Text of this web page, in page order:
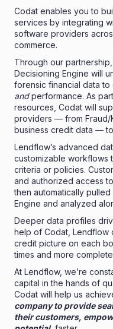
Codat enables you to
services by integrating
software providers
commerce.
Through our
Decisioning Engine will
forensic financial data
andperformance. As
resources, Codat will
providers — from Fraud/
business credit data —
Lendflow’s advanced
customizable workflows
criteria or policies.
and authorized access
then automatically
Engine and analyzed
Deeper data profiles
help of Codat, Lendflow
credit picture on each
times and more
At Lendflow, we’re
capital in the hands of
Codat will help us
company to provide
their customers,